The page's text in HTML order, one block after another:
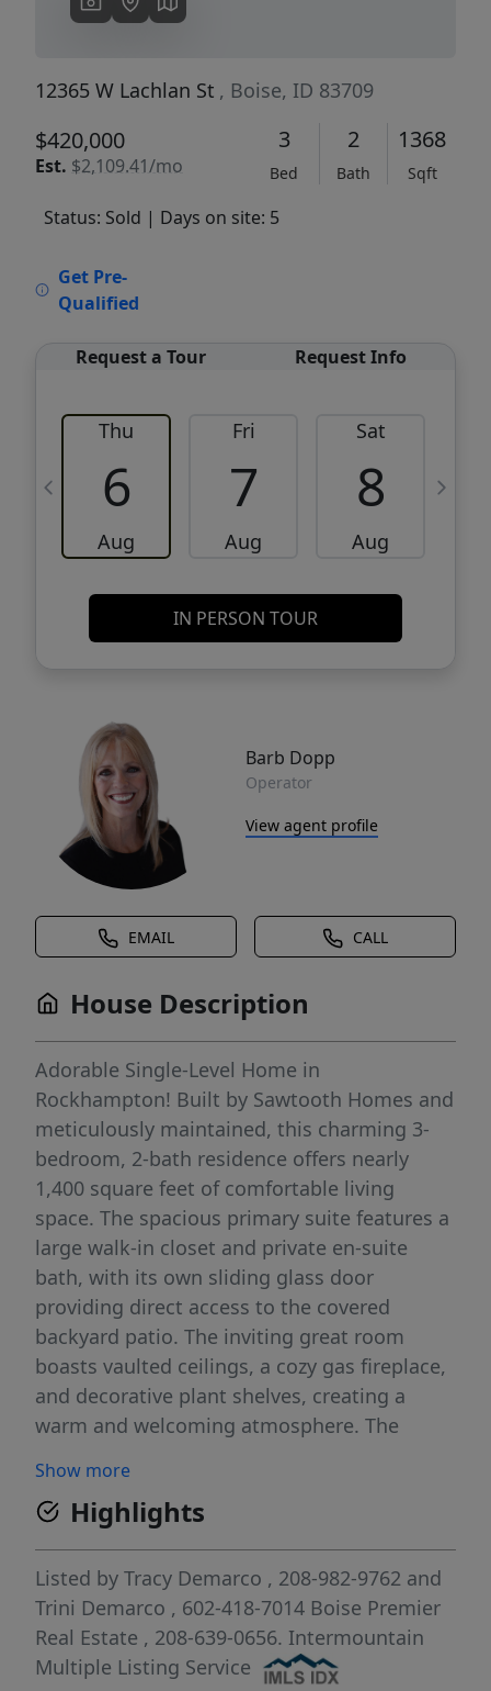
12365 W Lachlan St , Boise, ID 83709
$420,000
Est. $2,109.41/mo
3
Bed
2
Bath
1368
Sqft
Status: Sold | Days on site: 5
Get Pre-
Qualified
Request a Tour Request Info
Thu
6
Aug
Fri
7
Aug
Sat
8
Aug
IN PERSON TOUR
Barb Dopp
Operator
View agent profile
EMAIL CALL
House Description
Adorable Single-Level Home in
Rockhampton! Built by Sawtooth Homes and
meticulously maintained, this charming 3-
bedroom, 2-bath residence offers nearly
1,400 square feet of comfortable living
space. The spacious primary suite features a
large walk-in closet and private en-suite
bath, with its own sliding glass door
providing direct access to the covered
backyard patio. The inviting great room
boasts vaulted ceilings, a cozy gas fireplace,
and decorative plant shelves, creating a
warm and welcoming atmosphere. The
skylight that fills the space with natural
light. Enjoy outdoor living on the covered
patio with two sliding door entrances,
perfect for relaxing or entertaining. The fully
fenced backyard also features a 12' x 10'
storage shed, providing ample space for
tools, lawn equipment, or additional
Show more
Highlights
Listed by Tracy Demarco , 208-982-9762 and
Trini Demarco , 602-418-7014 Boise Premier
Real Estate , 208-639-0656. Intermountain
Multiple Listing Service